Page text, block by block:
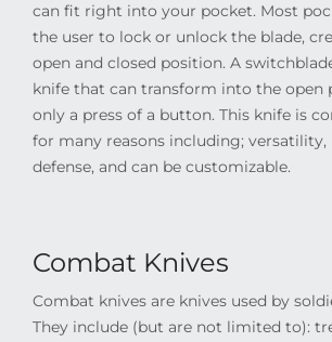
can fit right into your pocket. Most
the user to lock or unlock the blade,
open and closed position. A
knife that can transform into the open
only a press of a button. This knife is
for many reasons including;
defense, and can be customizable.
Combat Knives
Combat knives are knives used by
They include (but are not limited to):